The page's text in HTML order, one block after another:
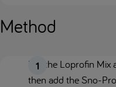
Method
Mix the Loprofin Mix
then add the Sno-